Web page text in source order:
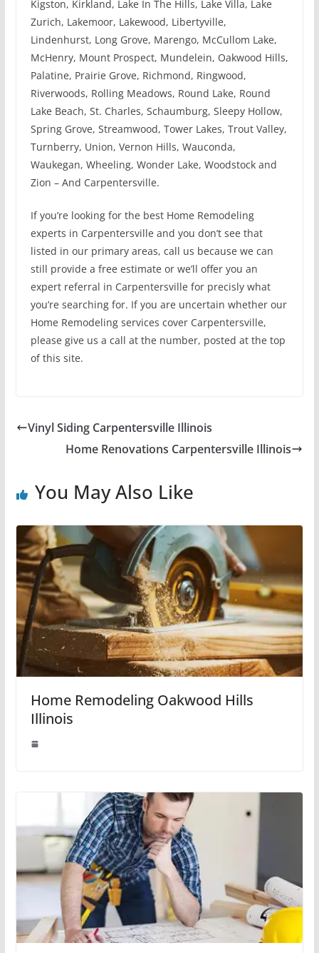
Kigston, Kirkland, Lake In The Hills, Lake Villa, Lake
Zurich, Lakemoor, Lakewood, Libertyville,
Lindenhurst, Long Grove, Marengo, McCullom Lake,
McHenry, Mount Prospect, Mundelein, Oakwood Hills,
Palatine, Prairie Grove, Richmond, Ringwood,
Riverwoods, Rolling Meadows, Round Lake, Round
Lake Beach, St. Charles, Schaumburg, Sleepy Hollow,
Spring Grove, Streamwood, Tower Lakes, Trout Valley,
Turnberry, Union, Vernon Hills, Wauconda,
Waukegan, Wheeling, Wonder Lake, Woodstock and
Zion – And Carpentersville.
If you’re looking for the best Home Remodeling
experts in Carpentersville and you don’t see that
listed in our primary areas, call us because we can
still provide a free estimate or we’ll offer you an
expert referral in Carpentersville for precisly what
you’re searching for. If you are uncertain whether our
Home Remodeling services cover Carpentersville,
please give us a call at the number, posted at the top
of this site.
Vinyl Siding Carpentersville Illinois
Home Renovations Carpentersville Illinois
You May Also Like
Home Remodeling Oakwood Hills
Illinois